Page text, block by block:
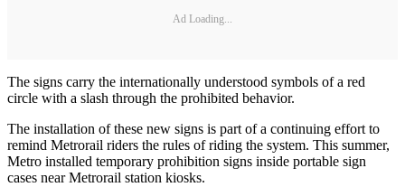
Ad Loading...
The signs carry the internationally understood symbols of a red
circle with a slash through the prohibited behavior.
The installation of these new signs is part of a continuing effort to
remind Metrorail riders the rules of riding the system. This summer,
Metro installed temporary prohibition signs inside portable sign
cases near Metrorail station kiosks.